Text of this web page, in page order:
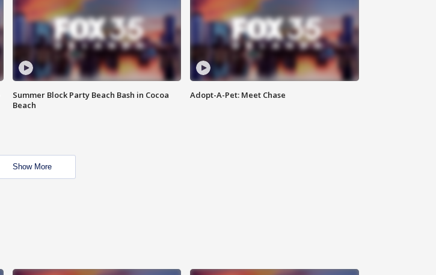
Summer Block Party Beach Bash in Cocoa
Beach
Adopt-A-Pet: Meet Chase
Show More